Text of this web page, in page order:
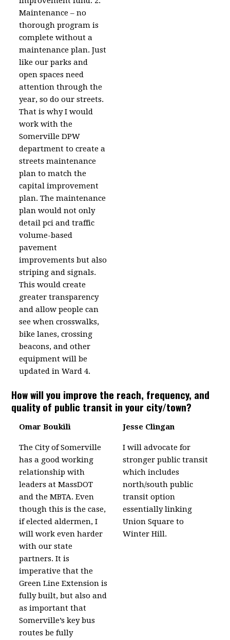
Maintenance – no
thorough program is
complete without a
maintenance plan. Just
like our parks and
open spaces need
attention through the
year, so do our streets.
That is why I would
work with the
Somerville DPW
department to create a
streets maintenance
plan to match the
capital improvement
plan. The maintenance
plan would not only
detail pci and traffic
volume-based
pavement
improvements but also
striping and signals.
This would create
greater transparency
and allow people can
see when crosswalks,
bike lanes, crossing
beacons, and other
equipment will be
updated in Ward 4.
How will you improve the reach, frequency, and
quality of public transit in your city/town?
Omar Boukili Jesse Clingan
The City of Somerville
has a good working
relationship with
leaders at MassDOT
and the MBTA. Even
though this is the case,
if elected aldermen, I
will work even harder
with our state
partners. It is
imperative that the
Green Line Extension is
fully built, but also and
as important that
Somerville’s key bus
routes be fully
I will advocate for
stronger public transit
which includes
north/south public
transit option
essentially linking
Union Square to
Winter Hill.